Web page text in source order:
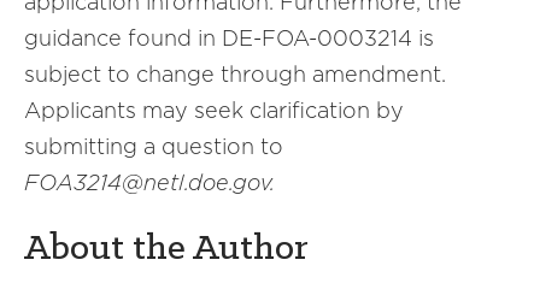
guidance found in DE-FOA-0003214 is
subject to change through amendment.
Applicants may seek clarification by
submitting a question to
FOA3214@netl.doe.gov.
About the Author